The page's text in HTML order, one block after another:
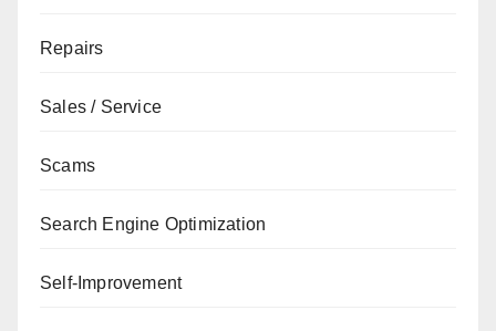
Repairs
Sales / Service
Scams
Search Engine Optimization
Self-Improvement